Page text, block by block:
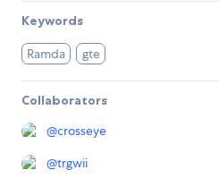
Keywords
Ramda gte
Collaborators
@crosseye
@trgwii